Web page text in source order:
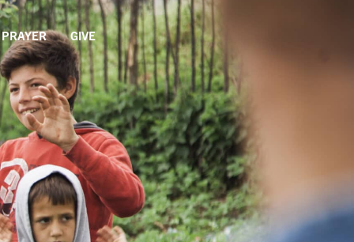
PRAYER GIVE